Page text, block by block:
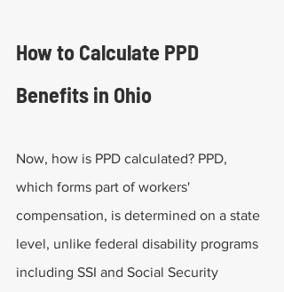
How to Calculate PPD
Benefits in Ohio
Now, how is PPD calculated? PPD,
which forms part of workers'
compensation, is determined on a state
level, unlike federal disability programs
including SSI and Social Security